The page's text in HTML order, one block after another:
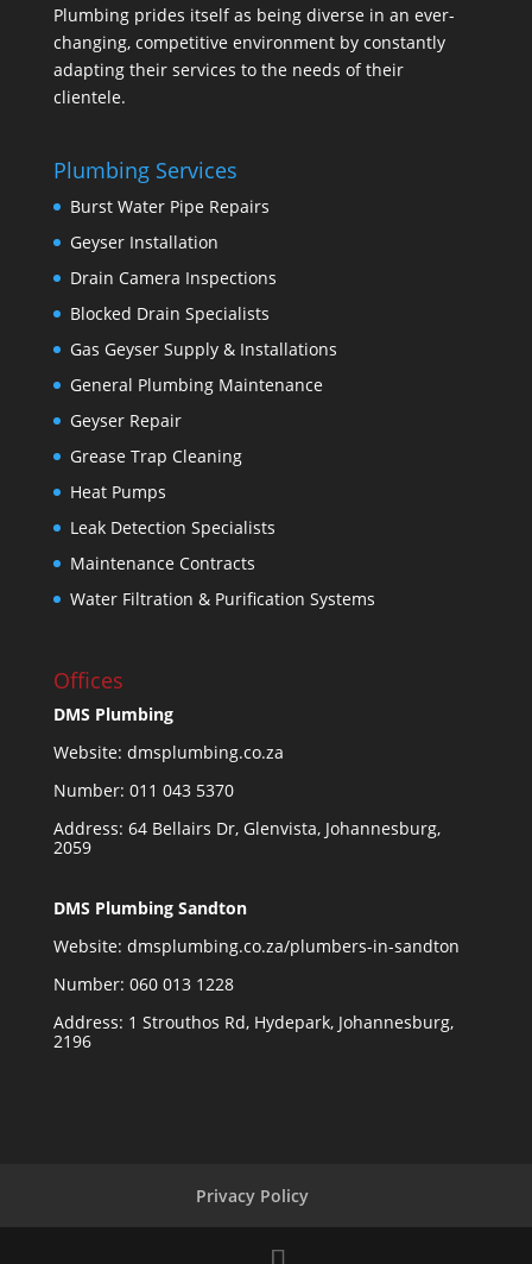
Plumbing prides itself as being diverse in an ever-
changing, competitive environment by constantly
adapting their services to the needs of their
clientele.
Plumbing Services
Burst Water Pipe Repairs
Geyser Installation
Drain Camera Inspections
Blocked Drain Specialists
Gas Geyser Supply & Installations
General Plumbing Maintenance
Geyser Repair
Grease Trap Cleaning
Heat Pumps
Leak Detection Specialists
Maintenance Contracts
Water Filtration & Purification Systems
Offices
DMS Plumbing
Website: dmsplumbing.co.za
Number: 011 043 5370
Address: 64 Bellairs Dr, Glenvista, Johannesburg,
2059
DMS Plumbing Sandton
Website: dmsplumbing.co.za/plumbers-in-sandton
Number: 060 013 1228
Address: 1 Strouthos Rd, Hydepark, Johannesburg,
2196
Privacy Policy